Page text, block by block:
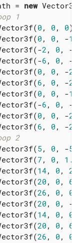
= new
1
0 , 0 , 0),
0 , 0 , -10
2 , 0 , -
6 , 0 , -
0 , 0 , -26
6 , 0 , -20
0 , 0 , -14
6 , 0 , -
0 , 0 , -26
6 , 0 , -20
2
5 , 0 , -5
7 , 0 ,
14, 0 , 2
20 , 0 , 6
26 , 0 , 0
20 , 0 , -
14, 0 , 0
20 , 0 , 6
26 , 0 , 0